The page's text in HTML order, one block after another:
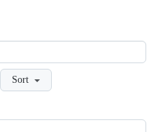
Sort